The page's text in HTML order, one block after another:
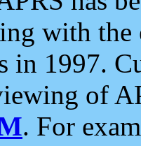
with the
in 1997.
of
. For